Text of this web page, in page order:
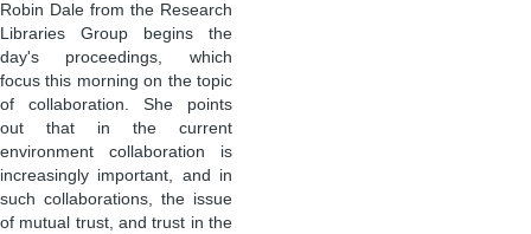
Robin Dale from the Research
Libraries Group begins the
day's proceedings, which
focus this morning on the topic
of collaboration. She points
out that in the current
environment collaboration is
increasingly important, and in
such collaborations, the issue
of mutual trust, and trust in the